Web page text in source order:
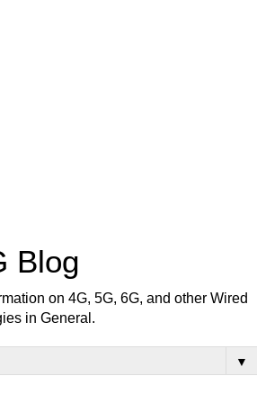
Blog
on 4G, 5G, 6G, and other Wired
in General.
▼